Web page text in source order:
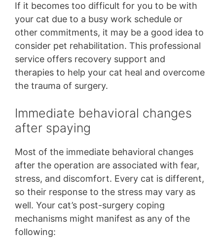
If it becomes too difficult for you to be with
your cat due to a busy work schedule or
other commitments, it may be a good idea to
consider pet rehabilitation. This professional
service offers recovery support and
therapies to help your cat heal and overcome
the trauma of surgery.
Immediate behavioral changes
after spaying
Most of the immediate behavioral changes
after the operation are associated with fear,
stress, and discomfort. Every cat is different,
so their response to the stress may vary as
well. Your cat’s post-surgery coping
mechanisms might manifest as any of the
following: